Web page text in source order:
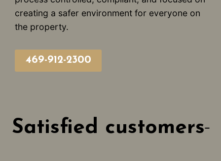
creating a safer environment for everyone on
the property.
469-912-2300
Satisfied customers